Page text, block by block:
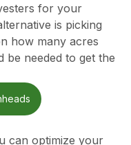
for your
is picking
how many acres
be needed to get the
can optimize your